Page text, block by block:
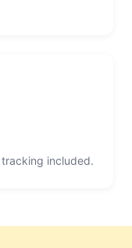
included.